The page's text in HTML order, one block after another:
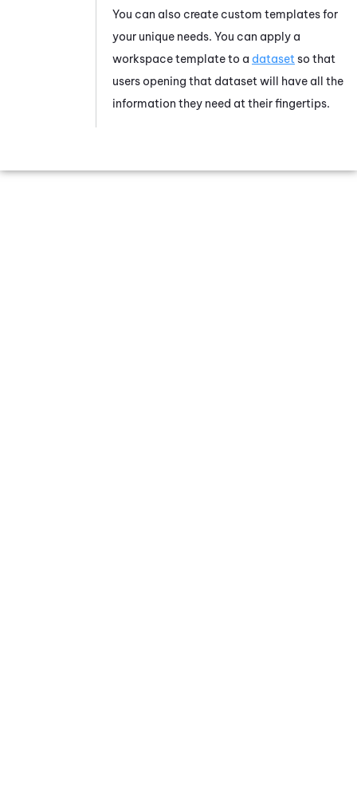
You can also create custom templates for
your unique needs. You can apply a
workspace template to a dataset so that
users opening that dataset will have all the
information they need at their fingertips.